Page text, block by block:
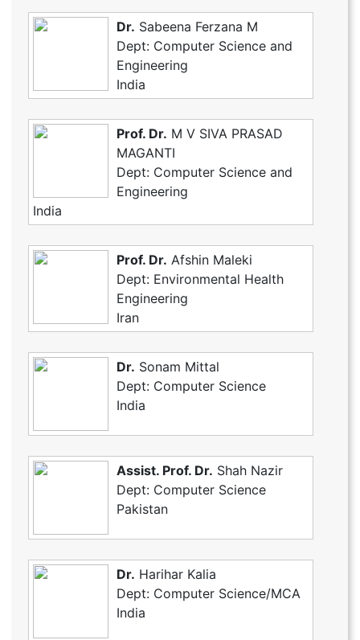
Dr. Sabeena Ferzana M
Dept: Computer Science and
Engineering
India
Prof. Dr. M V SIVA PRASAD
MAGANTI
Dept: Computer Science and
Engineering
India
Prof. Dr. Afshin Maleki
Dept: Environmental Health
Engineering
Iran
Dr. Sonam Mittal
Dept: Computer Science
India
Assist. Prof. Dr. Shah Nazir
Dept: Computer Science
Pakistan
Dr. Harihar Kalia
Dept: Computer Science/MCA
India